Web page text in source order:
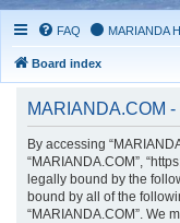
FAQ MARIANDA
Board index
MARIANDA.COM
By accessing
“MARIANDA.COM”,
legally bound by the
bound by all of the
“MARIANDA.COM”. We